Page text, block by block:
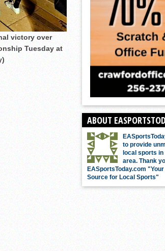
victory over
Tuesday at
ABOUT
to provide
local sports
area. Thank
EASportsToday.com
Source for Local Sports"